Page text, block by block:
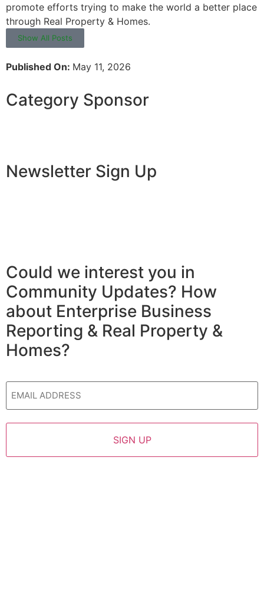
promote efforts trying to make the world a better place
through Real Property & Homes.
Show All Posts
Published On: May 11, 2026
Category Sponsor
Newsletter Sign Up
Could we interest you in
Community Updates? How
about Enterprise Business
Reporting & Real Property &
Homes?
Email